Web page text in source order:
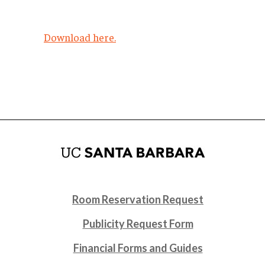
Download here.
Room Reservation Request
Publicity Request Form
Financial Forms and Guides